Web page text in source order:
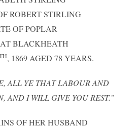
ROBERT STIRLING
OF POPLAR
BLACKHEATH
, 1869 AGED 78 YEARS.
ALL YE THAT LABOUR AND
AND I WILL GIVE YOU REST.”
OF HER HUSBAND